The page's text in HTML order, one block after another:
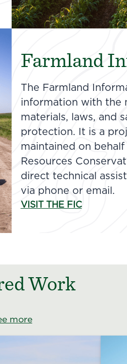
Farmland
The Farmland
information with the
materials, laws, and
protection. It is a
maintained on
Resources
direct technical
via phone or email.
VISIT THE FIC
Work
more